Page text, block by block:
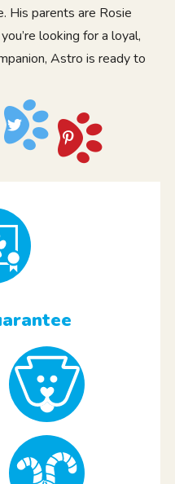
His parents are Rosie
looking for a loyal,
Astro is ready to